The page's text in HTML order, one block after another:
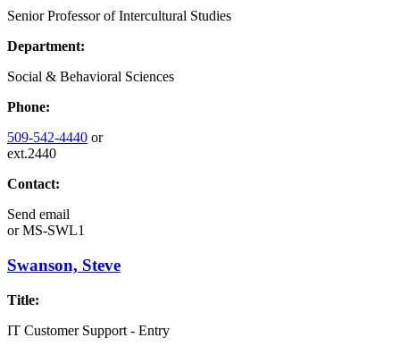
Senior Professor of Intercultural Studies
Department:
Social & Behavioral Sciences
Phone:
509-542-4440 or
ext.2440
Contact:
Send email
orMS-SWL1
Swanson, Steve
Title:
IT Customer Support - Entry